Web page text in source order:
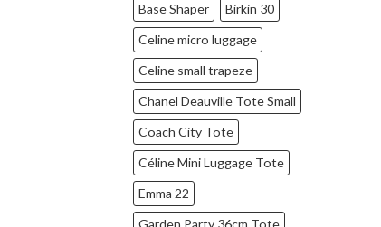
Base Shaper
Birkin 30
Celine micro luggage
Celine small trapeze
Chanel Deauville Tote Small
Coach City Tote
Céline Mini Luggage Tote
Emma 22